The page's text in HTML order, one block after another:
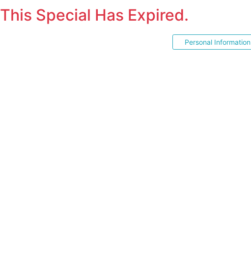
This Special Has Expired.
Personal Information